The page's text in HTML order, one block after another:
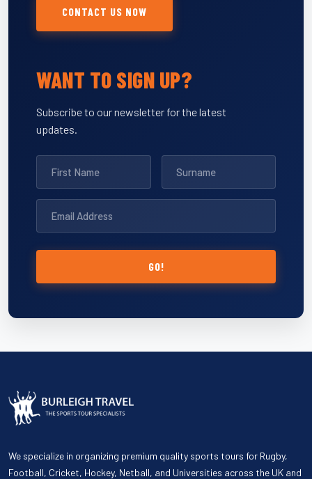
CONTACT US NOW
WANT TO SIGN UP?
Subscribe to our newsletter for the latest
updates.
GO!
We specialize in organizing premium quality sports tours for Rugby,
Football, Cricket, Hockey, Netball, and Universities across the UK and